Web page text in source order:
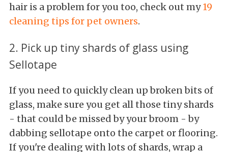
hair is a problem for you too, check out my19
cleaning tips for pet owners.
2. Pick up tiny shards of glass using
Sellotape
If you need to quickly clean up broken bits of
glass, make sure you get all those tiny shards
- that could be missed by your broom - by
dabbing sellotape onto the carpet or flooring.
If you're dealing with lots of shards, wrap a